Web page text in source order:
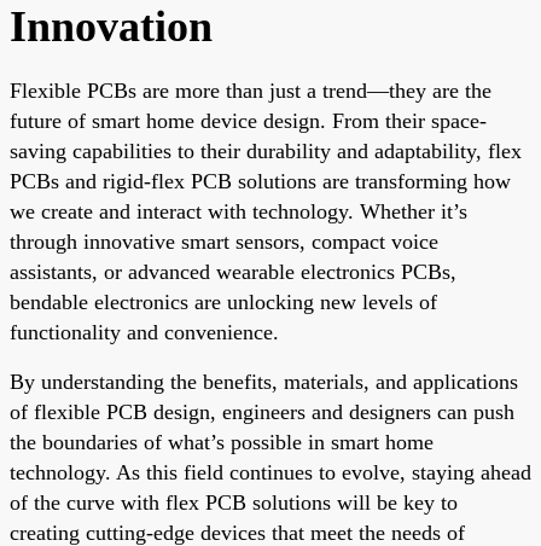
Innovation
Flexible PCBs are more than just a trend—they are the
future of smart home device design. From their space-
saving capabilities to their durability and adaptability, flex
PCBs and rigid-flex PCB solutions are transforming how
we create and interact with technology. Whether it’s
through innovative smart sensors, compact voice
assistants, or advanced wearable electronics PCBs,
bendable electronics are unlocking new levels of
functionality and convenience.
By understanding the benefits, materials, and applications
of flexible PCB design, engineers and designers can push
the boundaries of what’s possible in smart home
technology. As this field continues to evolve, staying ahead
of the curve with flex PCB solutions will be key to
creating cutting-edge devices that meet the needs of